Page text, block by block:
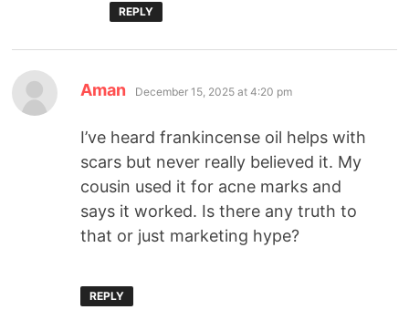
REPLY
Aman December 15, 2025 at 4:20 pm
I’ve heard frankincense oil helps with
scars but never really believed it. My
cousin used it for acne marks and
says it worked. Is there any truth to
that or just marketing hype?
REPLY